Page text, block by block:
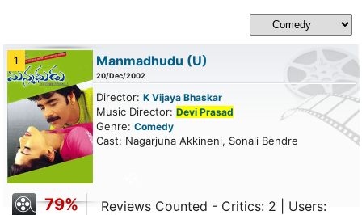
1 Manmadhudu (U)
20/Dec/2002
Director: K Vijaya Bhaskar
Music Director: Devi Prasad
Genre: Comedy
Cast: Nagarjuna Akkineni, Sonali Bendre
79%
Reviews Counted - Critics: 2 | Users: